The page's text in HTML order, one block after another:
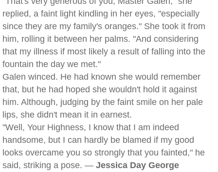
replied, a faint light kindling in her eyes, "especially
since they are my family's oranges." She took it from
him, rolling it between her palms. "And considering
that my illness if most likely a result of falling into the
fountain the day we met."
Galen winced. He had known she would remember
that, but he had hoped she wouldn't hold it against
him. Although, judging by the faint smile on her pale
lips, she didn't mean it in earnest.
"Well, Your Highness, I know that I am indeed
handsome, but I can hardly be blamed if my good
looks overcame you so strongly that you fainted," he
said, striking a pose. — Jessica Day George